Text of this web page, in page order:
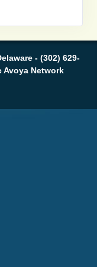
- (302) 629-
Network